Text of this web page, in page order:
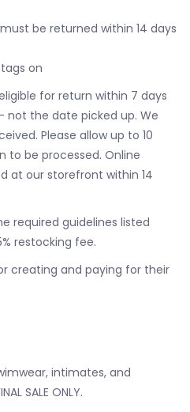
be returned within 14 days
on
for return within 7 days
not the date picked up. We
Please allow up to 10
to be processed. Online
at our storefront within 14
required guidelines listed
restocking fee.
creating and paying for their
intimates, and
SALE ONLY.